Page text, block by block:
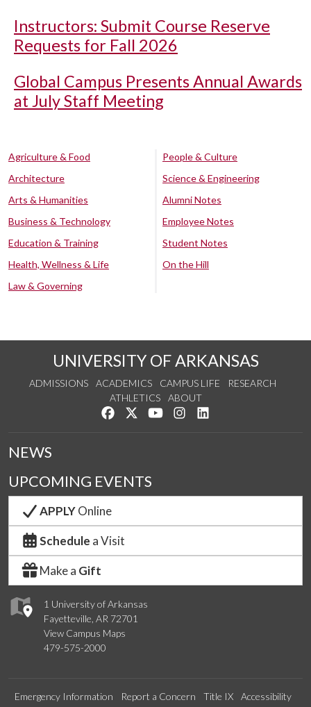
Instructors: Submit Course Reserve
Requests for Fall 2026
Global Campus Presents Annual Awards
at July Staff Meeting
Agriculture & Food
Architecture
Arts & Humanities
Business & Technology
Education & Training
Health, Wellness & Life
Law & Governing
People & Culture
Science & Engineering
Alumni Notes
Employee Notes
Student Notes
On the Hill
UNIVERSITY OF ARKANSAS
ADMISSIONS ACADEMICS CAMPUS LIFE
RESEARCH
ATHLETICS
ABOUT
Like us on Facebook
Follow us on Twitter
Watch us on YouTube
See us on Instagram
1 University of Arkansas
Fayetteville, AR 72701
View Campus Maps
479-575-2000
NEWS
UPCOMING EVENTS
APPLYOnline
Schedule a Visit
Make a Gift
Emergency Information Report a Concern Title IX
Accessibility